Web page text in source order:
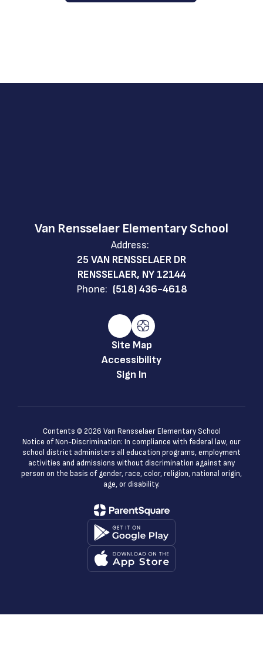
Van Rensselaer Elementary School
Address:
25 VAN RENSSELAER DR
RENSSELAER, NY 12144
Phone: (518) 436-4618
Site Map
Accessibility
Sign In
Contents © 2026 Van Rensselaer Elementary School
Notice of Non-Discrimination: In compliance with federal law, our
school district administers all education programs, employment
activities and admissions without discrimination against any
person on the basis of gender, race, color, religion, national origin,
age, or disability.